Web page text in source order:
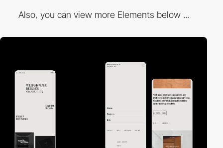
Also, you can view more Elements below ...